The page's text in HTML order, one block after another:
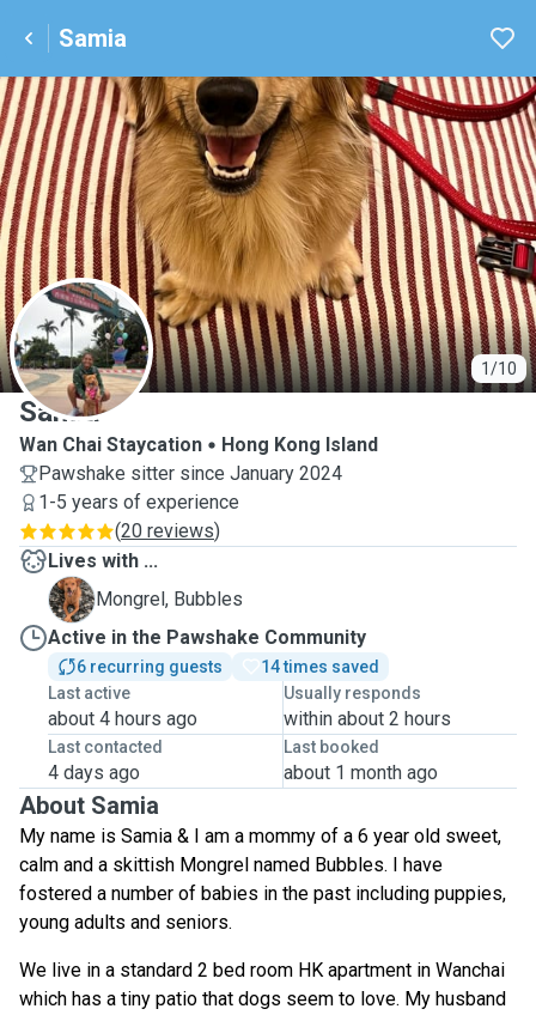
Samia
1/10
S
Samia
Wan Chai Staycation
Hong Kong Island
Pawshake sitter since January 2024
1-5 years of experience
(20 reviews)
Lives with ...
B
Mongrel, Bubbles
Active in the Pawshake Community
6 recurring guests
14 times saved
Last active
about 4 hours ago
Usually responds
within about 2 hours
Last contacted
4 days ago
Last booked
about 1 month ago
About Samia
My name is Samia & I am a mommy of a 6 year old sweet,
calm and a skittish Mongrel named Bubbles. I have
fostered a number of babies in the past including puppies,
young adults and seniors.
We live in a standard 2 bed room HK apartment in Wanchai
which has a tiny patio that dogs seem to love. My husband